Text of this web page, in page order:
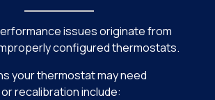
issues originate from
configured thermostats.
your thermostat may need
recalibration include: